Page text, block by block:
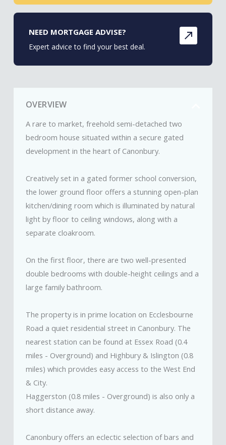
OVERVIEW
A rare to market, freehold semi-detached two
bedroom house situated within a secure gated
development in the heart of Canonbury.
Creatively set in a gated former school conversion,
the lower ground floor offers a stunning open-plan
kitchen/dining room which is illuminated by natural
light by floor to ceiling windows, along with a
separate cloakroom.
On the first floor, there are two well-presented
double bedrooms with double-height ceilings and a
large family bathroom.
The property is in prime location on Ecclesbourne
Road a quiet residential street in Canonbury. The
nearest station can be found at Essex Road (0.4
miles - Overground) and Highbury & Islington (0.8
miles) which provides easy access to the West End
& City.
Haggerston (0.8 miles - Overground) is also only a
short distance away.
Canonbury offers an eclectic selection of bars and
NEED MORTGAGE ADVISE?
Expert advice to find your best deal.